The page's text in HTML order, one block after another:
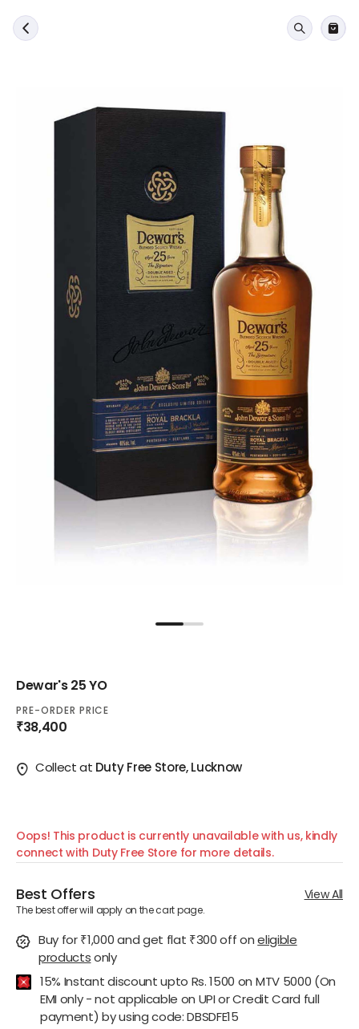
Dewar's 25 YO
PRE-ORDER PRICE
₹38,400
Collect at Duty Free Store, Lucknow
Oops! This product is currently unavailable with us, kindly
connect with Duty Free Store for more details.
Best Offers
The best offer will apply on the cart page.
View All
Buy for ₹1,000 and get flat ₹300 offoneligible
productsonly
15% Instant discount upto Rs. 1500 on MTV 5000 (On
EMI only - not applicable on UPI or Credit Card full
payment) by using code: DBSDFE15